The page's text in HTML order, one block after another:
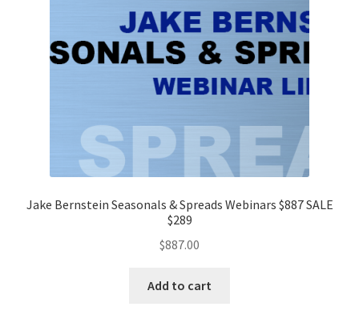
Jake Bernstein Seasonals & Spreads Webinars $887 SALE
$289
$887.00
Add to cart